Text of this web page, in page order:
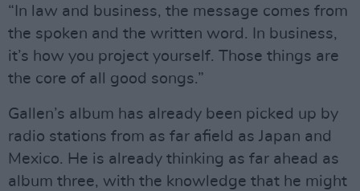
“In law and business, the message comes from
the spoken and the written word. In business,
it’s how you project yourself. Those things are
the core of all good songs.”
Gallen’s album has already been picked up by
radio stations from as far afield as Japan and
Mexico. He is already thinking as far ahead as
album three, with the knowledge that he might